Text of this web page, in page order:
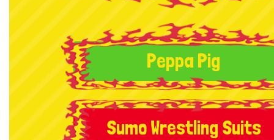
Peppa Pig
Sumo Wrestling Suits